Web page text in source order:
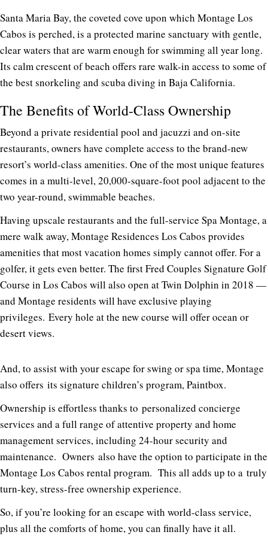
Santa Maria Bay, the coveted cove upon which Montage Los
Cabos is perched, is a protected marine sanctuary with gentle,
clear waters that are warm enough for swimming all year long.
Its calm crescent of beach offers rare walk-in access to some of
the best snorkeling and scuba diving in Baja California.
The Benefits of World-Class Ownership
Beyond a private residential pool and jacuzzi and on-site
restaurants, owners have complete access to the brand-new
resort’s world-class amenities. One of the most unique features
comes in a multi-level, 20,000-square-foot pool adjacent to the
two year-round, swimmable beaches.
Having upscale restaurants and the full-service Spa Montage, a
mere walk away, Montage Residences Los Cabos provides
amenities that most vacation homes simply cannot offer. For a
golfer, it gets even better. The first Fred Couples Signature Golf
Course in Los Cabos will also open at Twin Dolphin in 2018 —
and Montage residents will have exclusive playing
privileges. Every hole at the new course will offer ocean or
desert views.
And, to assist with your escape for swing or spa time, Montage
also offers its signature children’s program, Paintbox.
Ownership is effortless thanks to personalized concierge
services and a full range of attentive property and home
management services, including 24-hour security and
maintenance. Owners also have the option to participate in the
Montage Los Cabos rental program. This all adds up to a truly
turn-key, stress-free ownership experience.
So, if you’re looking for an escape with world-class service,
plus all the comforts of home, you can finally have it all.